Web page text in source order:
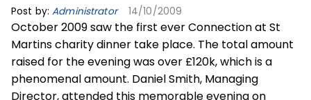
Post by:Administrator 14/10/2009
October 2009 saw the first ever Connection at St
Martins charity dinner take place. The total amount
raised for the evening was over £120k, which is a
phenomenal amount. Daniel Smith, Managing
Director, attended this memorable evening on